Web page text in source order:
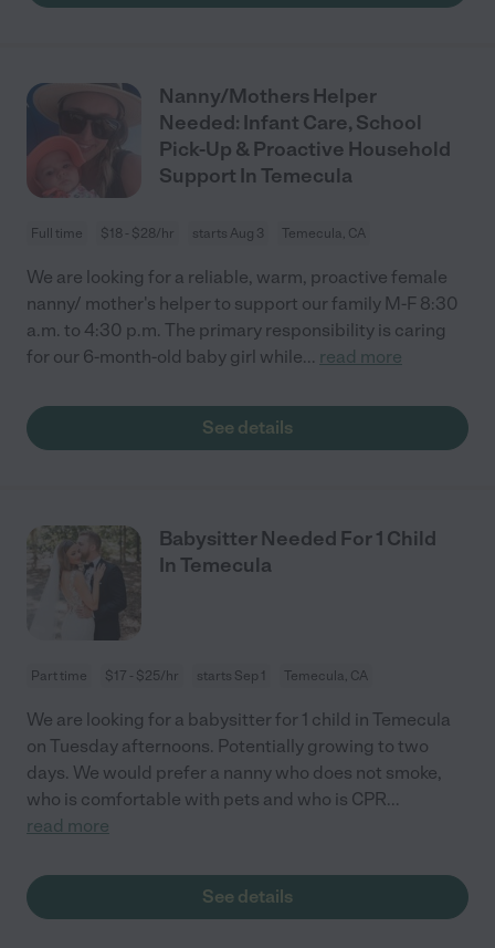
Nanny/Mothers Helper
Needed: Infant Care, School
Pick-Up & Proactive Household
Support In Temecula
Full time $18 - $28/hr starts Aug 3 Temecula, CA
We are looking for a reliable, warm, proactive female
nanny/ mother's helper to support our family M-F 8:30
a.m. to 4:30 p.m. The primary responsibility is caring
for our 6-month-old baby girl while... read more
See details
Babysitter Needed For 1 Child
In Temecula
Part time $17 - $25/hr starts Sep 1 Temecula, CA
We are looking for a babysitter for 1 child in Temecula
on Tuesday afternoons. Potentially growing to two
days. We would prefer a nanny who does not smoke,
who is comfortable with pets and who is CPR...
read more
See details